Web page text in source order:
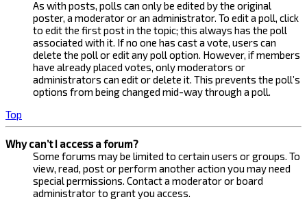
As with posts, polls can only be edited by the original
poster, a moderator or an administrator. To edit a poll, click
to edit the first post in the topic; this always has the poll
associated with it. If no one has cast a vote, users can
delete the poll or edit any poll option. However, if members
have already placed votes, only moderators or
administrators can edit or delete it. This prevents the poll’s
options from being changed mid-way through a poll.
Top
Why can’t I access a forum?
Some forums may be limited to certain users or groups. To
view, read, post or perform another action you may need
special permissions. Contact a moderator or board
administrator to grant you access.